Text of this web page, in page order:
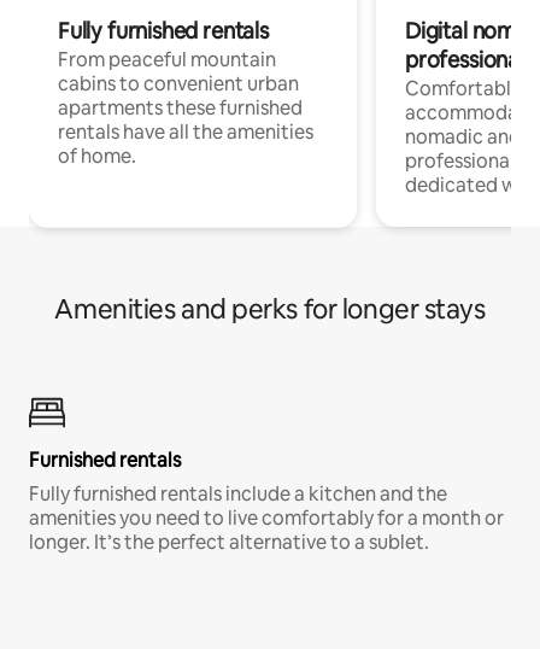
Fully furnished rentals
From peaceful mountain
cabins to convenient urban
apartments these furnished
rentals have all the amenities
of home.
Digital
professionals
Comfortable
nomadic and
professionals
dedicated
Amenities and perks for longer stays
Furnished rentals
Fully furnished rentals include a kitchen and the
amenities you need to live comfortably for a month or
longer. It’s the perfect alternative to a sublet.